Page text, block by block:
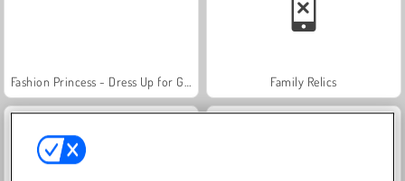
Family Relics